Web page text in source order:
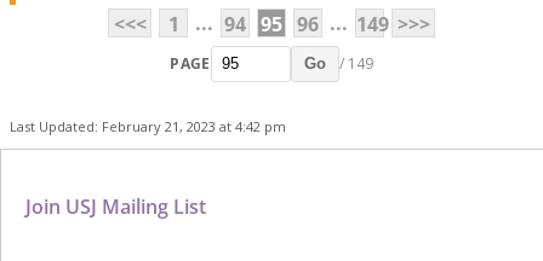
<<<
1 ... 94 95 96 ... 149 >>>
PAGE Go / 149
Last Updated: February 21, 2023 at 4:42 pm
Join USJ Mailing List